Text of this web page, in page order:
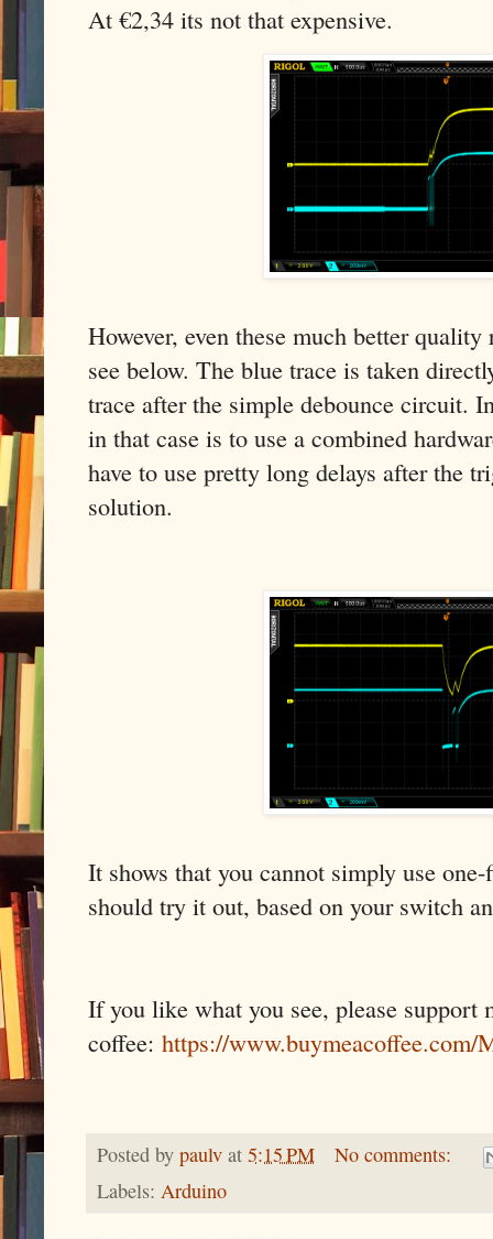
At €2,34 its not that expensive.
However, even these much better
see below. The blue trace is taken
trace after the simple debounce circuit.
in that case is to use a combined
have to use pretty long delays after the
solution.
It shows that you cannot simply use
should try it out, based on your switch
If you like what you see, please support
coffee: https://
Posted by paulv at 5:15 PM
No comments:
Labels: Arduino